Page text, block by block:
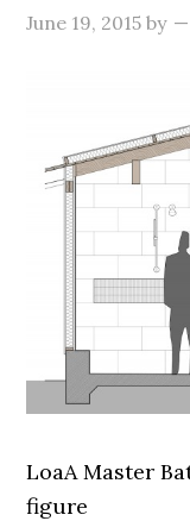
June 19, 2015 by
LoaA Master
figure